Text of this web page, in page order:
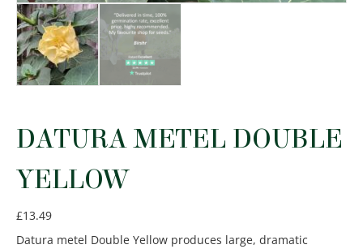
DATURA METEL DOUBLE
YELLOW
£13.49
Datura metel Double Yellow produces large, dramatic